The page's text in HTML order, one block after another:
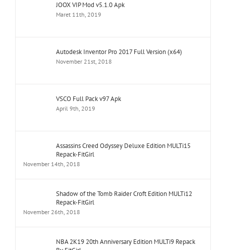
JOOX VIP Mod v5.1.0 Apk
Maret 11th, 2019
Autodesk Inventor Pro 2017 Full Version (x64)
November 21st, 2018
VSCO Full Pack v97 Apk
April 9th, 2019
Assassins Creed Odyssey Deluxe Edition MULTi15
Repack-FitGirl
November 14th, 2018
Shadow of the Tomb Raider Croft Edition MULTi12
Repack-FitGirl
November 26th, 2018
NBA 2K19 20th Anniversary Edition MULTi9 Repack